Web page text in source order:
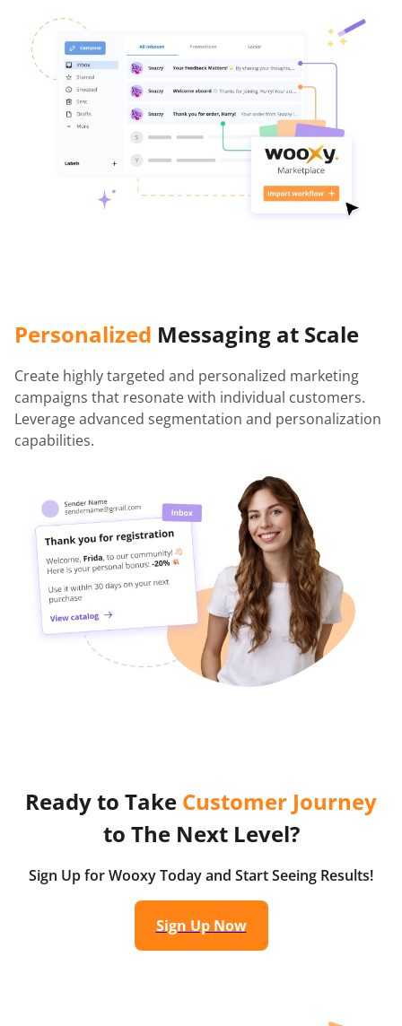
Personalized Messaging at Scale
Create highly targeted and personalized marketing
campaigns that resonate with individual customers.
Leverage advanced segmentation and personalization
capabilities.
Ready to Take Customer Journey
to The Next Level?
Sign Up for Wooxy Today and Start Seeing Results!
Sign Up Now